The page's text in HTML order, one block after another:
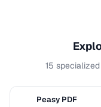
15
Peasy PDF